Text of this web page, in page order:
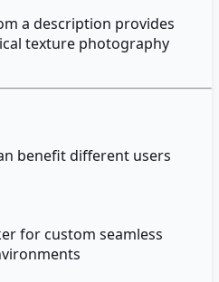
a description provides
texture photography
benefit different users
for custom seamless